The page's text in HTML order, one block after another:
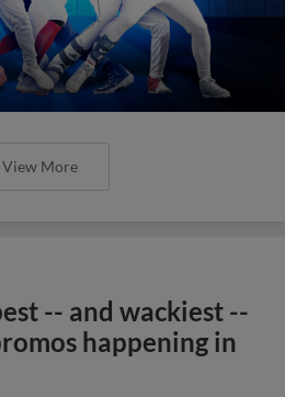
View More
-- and wackiest --
happening in